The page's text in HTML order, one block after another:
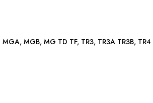
PISTON DAMPER: MGA, MGB, MG TD TF, TR3, TR3A TR3B, TR4